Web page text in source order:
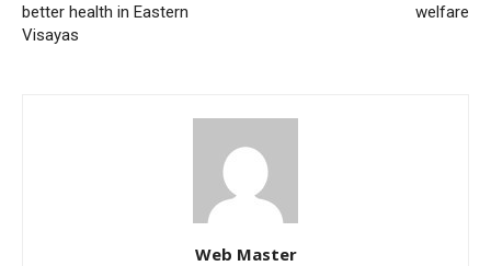
better health in Eastern
Visayas
welfare
Web Master